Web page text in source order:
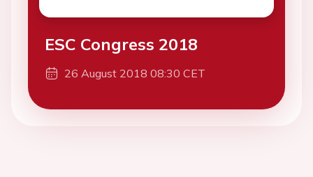
ESC Congress 2018
26 August 2018 08:30 CET